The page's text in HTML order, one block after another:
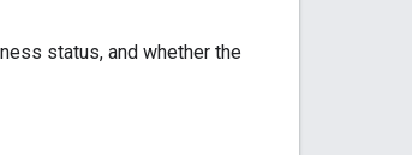
status, and whether the